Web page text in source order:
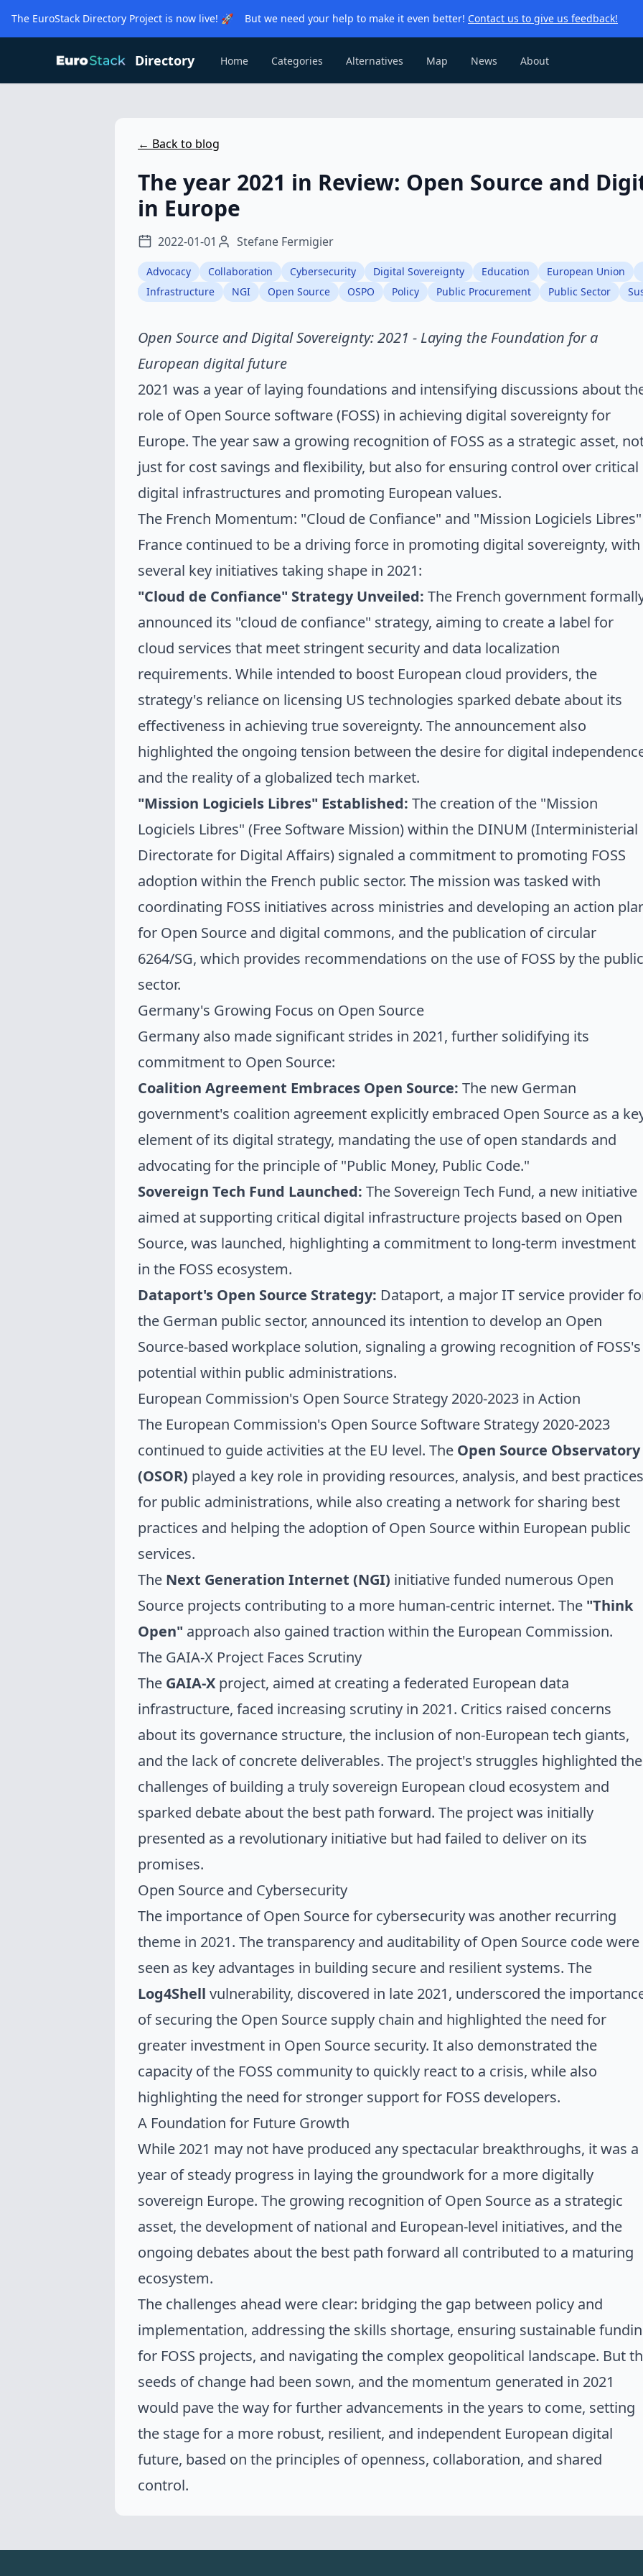
The EuroStack Directory Project is now live! 🚀 But we need your help to make it even better! Contact us to give us feedback!
Directory Home Categories Alternatives Map News About
← Back to blog
The year 2021 in Review: Open Source and
in Europe
2022-01-01 Stefane Fermigier
Advocacy Collaboration Cybersecurity Digital Sovereignty Education European Union
Infrastructure
NGI Open Source OSPO Policy Public Procurement Public Sector
Open Source and Digital Sovereignty: 2021 - Laying the Foundation for a
European digital future
2021 was a year of laying foundations and intensifying discussions about
role of Open Source software (FOSS) in achieving digital sovereignty for
Europe. The year saw a growing recognition of FOSS as a strategic asset,
just for cost savings and flexibility, but also for ensuring control over critical
digital infrastructures and promoting European values.
The French Momentum: "Cloud de Confiance" and "Mission Logiciels Libres"
France continued to be a driving force in promoting digital sovereignty, with
several key initiatives taking shape in 2021:
"Cloud de Confiance" Strategy Unveiled: The French government
announced its "cloud de confiance" strategy, aiming to create a label for
cloud services that meet stringent security and data localization
requirements. While intended to boost European cloud providers, the
strategy's reliance on licensing US technologies sparked debate about its
effectiveness in achieving true sovereignty. The announcement also
highlighted the ongoing tension between the desire for digital
and the reality of a globalized tech market.
"Mission Logiciels Libres" Established: The creation of the "Mission
Logiciels Libres" (Free Software Mission) within the DINUM (Interministerial
Directorate for Digital Affairs) signaled a commitment to promoting FOSS
adoption within the French public sector. The mission was tasked with
coordinating FOSS initiatives across ministries and developing an action
for Open Source and digital commons, and the publication ofcircular
6264/SG, which provides recommendations on the use of FOSS by the public
sector.
Germany's Growing Focus on Open Source
Germany also made significant strides in 2021, further solidifying its
commitment to Open Source:
Coalition Agreement Embraces Open Source: The new German
government's coalition agreement explicitly embraced Open Source as a
element of its digital strategy, mandating the use of open standards and
advocating for the principle of "Public Money, Public Code."
Sovereign Tech Fund Launched: The Sovereign Tech Fund, a new initiative
aimed at supporting critical digital infrastructure projects based on Open
Source, was launched, highlighting a commitment to long-term investment
in the FOSS ecosystem.
Dataport's Open Source Strategy: Dataport, a major IT service provider
the German public sector, announced its intention to develop an Open
Source-based workplace solution, signaling a growing recognition of FOSS's
potential within public administrations.
European Commission's Open Source Strategy 2020-2023 in Action
The European Commission's Open Source Software Strategy 2020-2023
continued to guide activities at the EU level. The Open Source Observatory
(OSOR) played a key role in providing resources, analysis, and best practices
for public administrations, while also creating a network for sharing best
practices and helping the adoption of Open Source within European public
services.
The Next Generation Internet (NGI) initiative funded numerous Open
Source projects contributing to a more human-centric internet. The "Think
Open" approach also gained traction within the European Commission.
The GAIA-X Project Faces Scrutiny
The GAIA-X project, aimed at creating a federated European data
infrastructure, faced increasing scrutiny in 2021. Critics raised concerns
about its governance structure, the inclusion of non-European tech giants,
and the lack of concrete deliverables. The project's struggles highlighted the
challenges of building a truly sovereign European cloud ecosystem and
sparked debate about the best path forward. The project was initially
presented as a revolutionary initiative but had failed to deliver on its
promises.
Open Source and Cybersecurity
The importance of Open Source for cybersecurity was another recurring
theme in 2021. The transparency and auditability of Open Source code were
seen as key advantages in building secure and resilient systems. The
Log4Shell vulnerability, discovered in late 2021, underscored the
of securing the Open Source supply chain and highlighted the need for
greater investment in Open Source security. It also demonstrated the
capacity of the FOSS community to quickly react to a crisis, while also
highlighting the need for stronger support for FOSS developers.
A Foundation for Future Growth
While 2021 may not have produced any spectacular breakthroughs, it was a
year of steady progress in laying the groundwork for a more digitally
sovereign Europe. The growing recognition of Open Source as a strategic
asset, the development of national and European-level initiatives, and the
ongoing debates about the best path forward all contributed to a maturing
ecosystem.
The challenges ahead were clear: bridging the gap between policy and
implementation, addressing the skills shortage, ensuring sustainable
for FOSS projects, and navigating the complex geopolitical landscape. But
seeds of change had been sown, and the momentum generated in 2021
would pave the way for further advancements in the years to come, setting
the stage for a more robust, resilient, and independent European digital
future, based on the principles of openness, collaboration, and shared
control.